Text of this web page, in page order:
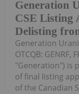
Generation
CSE Listing
Delisting
Generation
OTCQB: GENRF,
"Generation") is
of final listing
of the Canadian